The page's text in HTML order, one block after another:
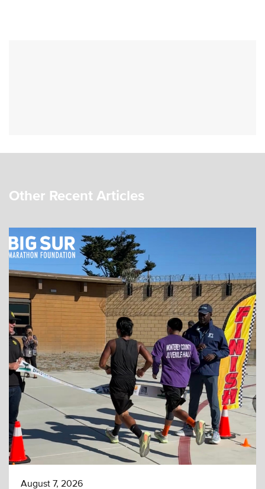
Other Recent Articles
August 7, 2026